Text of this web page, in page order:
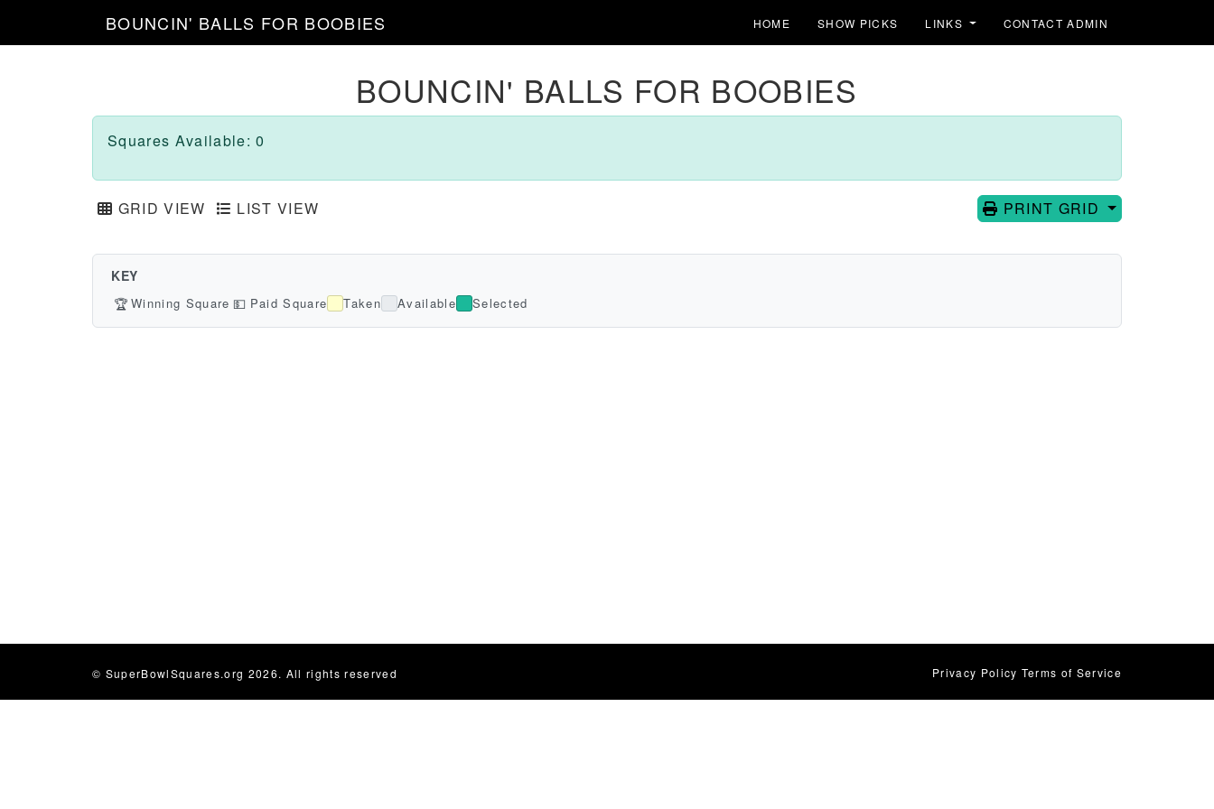
BOUNCIN' BALLS FOR BOOBIES HOME SHOW PICKS LINKS CONTACT ADMIN
BOUNCIN' BALLS FOR BOOBIES
Squares Available: 0
PRINT GRID
GRID VIEW LIST VIEW
KEY
🏆 Winning Square 💵 Paid Square Taken Available Selected
© SuperBowlSquares.org 2026. All rights reserved Privacy Policy Terms of Service